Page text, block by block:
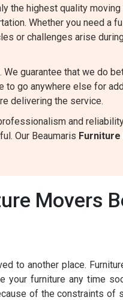
the highest quality
Whether you need a
or challenges arise
guarantee that we do
to go anywhere else for
delivering the service.
and
Our Beaumaris
Movers
to another place.
furniture any time
of the constraints of